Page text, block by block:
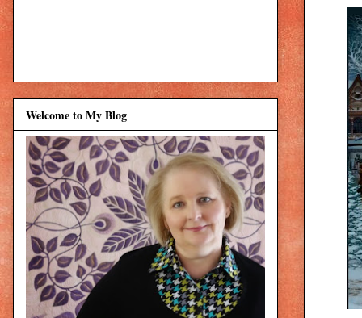
Welcome to My Blog